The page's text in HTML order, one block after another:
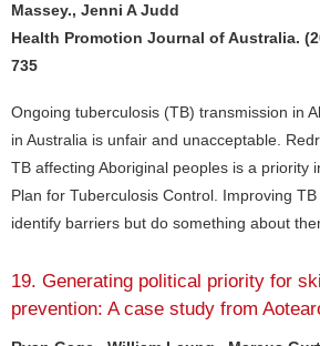
Massey., Jenni A Judd
Health Promotion Journal of Australia.
735
Ongoing tuberculosis (TB) transmission in
in Australia is unfair and unacceptable.
TB affecting Aboriginal peoples is a priority
Plan for Tuberculosis Control. Improving
identify barriers but do something about
19. Generating political priority for
prevention: A case study from